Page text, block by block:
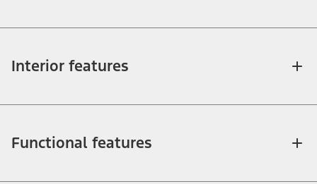
Interior features
Functional features